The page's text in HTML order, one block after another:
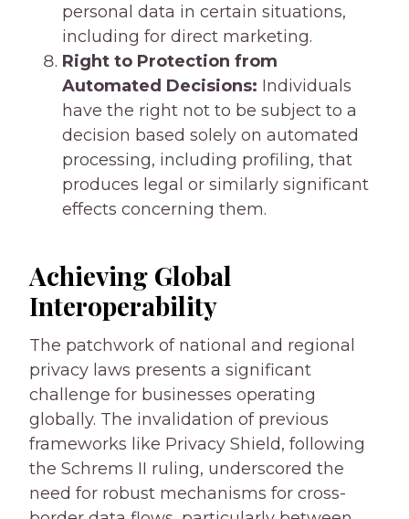
personal data in certain situations,
including for direct marketing.
Right to Protection from
Automated Decisions: Individuals
have the right not to be subject to a
decision based solely on automated
processing, including profiling, that
produces legal or similarly significant
effects concerning them.
Achieving Global
Interoperability
The patchwork of national and regional
privacy laws presents a significant
challenge for businesses operating
globally. The invalidation of previous
frameworks like Privacy Shield, following
the Schrems II ruling, underscored the
need for robust mechanisms for cross-